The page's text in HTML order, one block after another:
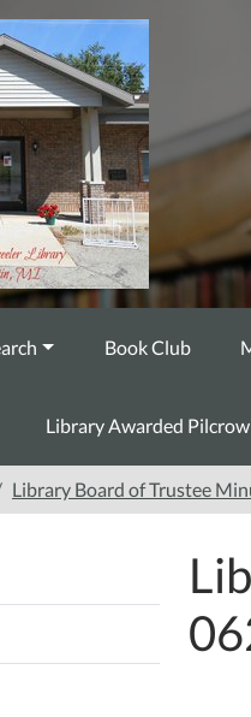
Book Club
Library Awarded
Library Board of Trustee